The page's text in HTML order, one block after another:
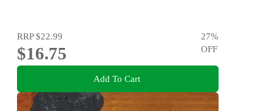
RRP$22.99
$16.75
27%
OFF
Add To Cart